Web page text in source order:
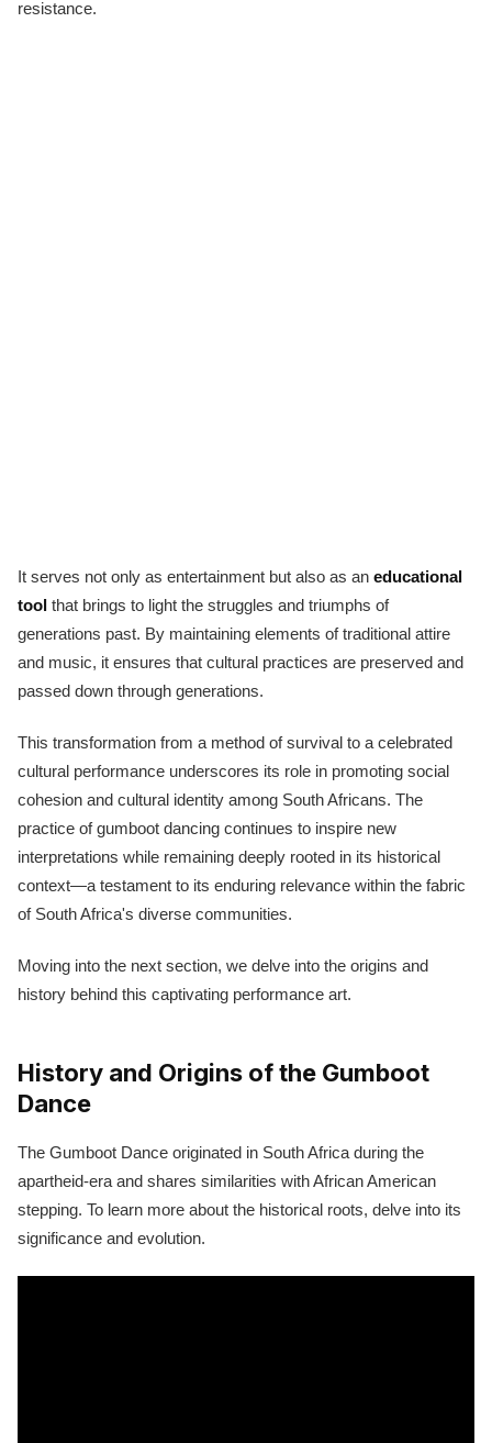
resistance.
It serves not only as entertainment but also as an educational
tool that brings to light the struggles and triumphs of
generations past. By maintaining elements of traditional attire
and music, it ensures that cultural practices are preserved and
passed down through generations.
This transformation from a method of survival to a celebrated
cultural performance underscores its role in promoting social
cohesion and cultural identity among South Africans. The
practice of gumboot dancing continues to inspire new
interpretations while remaining deeply rooted in its historical
context—a testament to its enduring relevance within the fabric
of South Africa's diverse communities.
Moving into the next section, we delve into the origins and
history behind this captivating performance art.
History and Origins of the Gumboot
Dance
The Gumboot Dance originated in South Africa during the
apartheid-era and shares similarities with African American
stepping. To learn more about the historical roots, delve into its
significance and evolution.